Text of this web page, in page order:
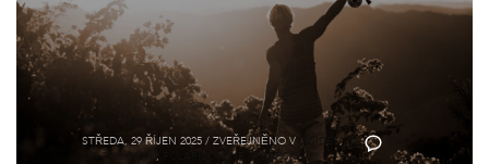
Brýle Fortis
STŘEDA, 29 ŘÍJEN 2025 / ZVEŘEJNĚNO V GUIDES,
ON THE BANK ,
POLARIZOVANÉ RYBÁŘSKÉ